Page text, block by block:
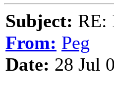
Subject: RE:
From: Peg
Date: 28 Jul